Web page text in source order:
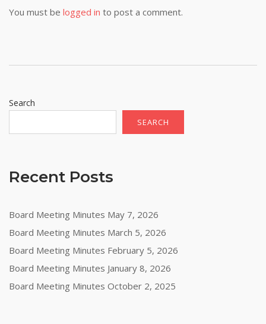
You must be logged in to post a comment.
Search
SEARCH
Recent Posts
Board Meeting Minutes May 7, 2026
Board Meeting Minutes March 5, 2026
Board Meeting Minutes February 5, 2026
Board Meeting Minutes January 8, 2026
Board Meeting Minutes October 2, 2025